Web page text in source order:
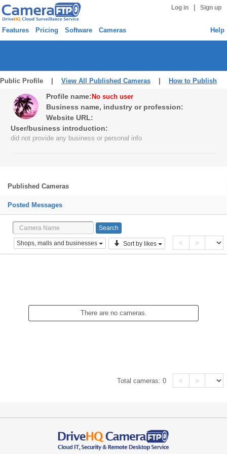
Log in Sign up
Features Pricing Software Cameras Help
Public Profile | View All Published Cameras How to Publish
Profile name: No such user
Business name, industry or profession:
Website URL:
User/business introduction:
did not provide any business or personal info
Published Cameras
Posted Messages
Shops, malls and businesses Sort by likes < >
There are no cameras.
Total cameras:0 < >